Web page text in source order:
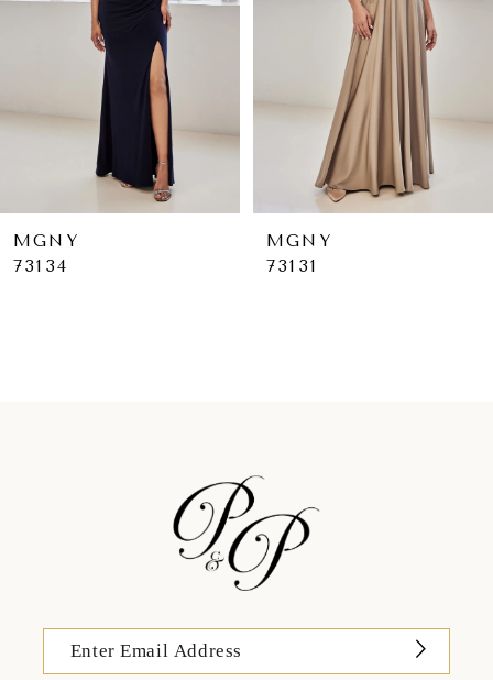
10
MGNY
73131
MGNY
73130